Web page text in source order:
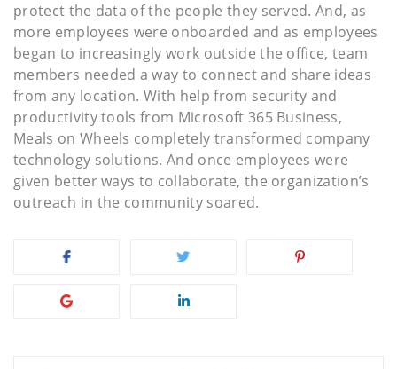
protect the data of the people they served. And, as
more employees were onboarded and as employees
began to increasingly work outside the office, team
members needed a way to connect and share ideas
from any location. With help from security and
productivity tools from Microsoft 365 Business,
Meals on Wheels completely transformed company
technology solutions. And once employees were
given better ways to collaborate, the organization’s
outreach in the community soared.